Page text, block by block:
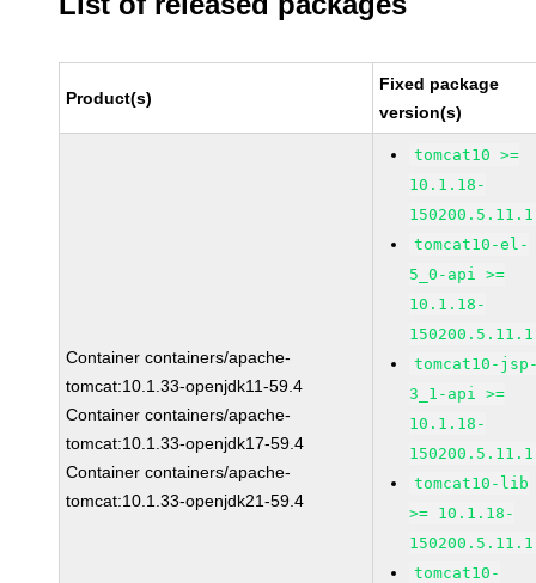
Product(s)
Fixed package
version(s)
Container containers/apache-
tomcat:10.1.33-openjdk11-59.4
Container containers/apache-
tomcat:10.1.33-openjdk17-59.4
Container containers/apache-
tomcat:10.1.33-openjdk21-59.4
tomcat10 >=
10.1.18-
150200.5.11.1
tomcat10-el-
5_0-api >=
10.1.18-
150200.5.11.1
tomcat10-
3_1-api >=
10.1.18-
150200.5.11.1
tomcat10-lib
>= 10.1.18-
150200.5.11.1
tomcat10-